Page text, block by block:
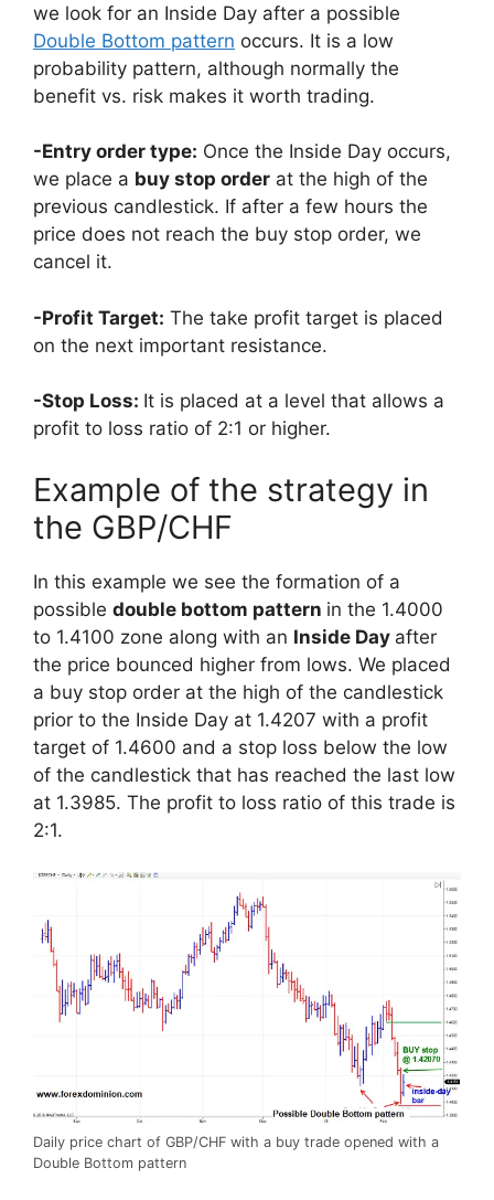
we look for an Inside Day after a possible
Double Bottom pattern occurs. It is a low
probability pattern, although normally the
benefit vs. risk makes it worth trading.
-Entry order type: Once the Inside Day occurs,
we place a buy stop order at the high of the
previous candlestick. If after a few hours the
price does not reach the buy stop order, we
cancel it.
-Profit Target: The take profit target is placed
on the next important resistance.
-Stop Loss: It is placed at a level that allows a
profit to loss ratio of 2:1 or higher.
Example of the strategy in
the GBP/CHF
In this example we see the formation of a
possible double bottom pattern in the 1.4000
to 1.4100 zone along with an Inside Day after
the price bounced higher from lows. We placed
a buy stop order at the high of the candlestick
prior to the Inside Day at 1.4207 with a profit
target of 1.4600 and a stop loss below the low
of the candlestick that has reached the last low
at 1.3985. The profit to loss ratio of this trade is
2:1.
Daily price chart of GBP/CHF with a buy trade opened with a
Double Bottom pattern